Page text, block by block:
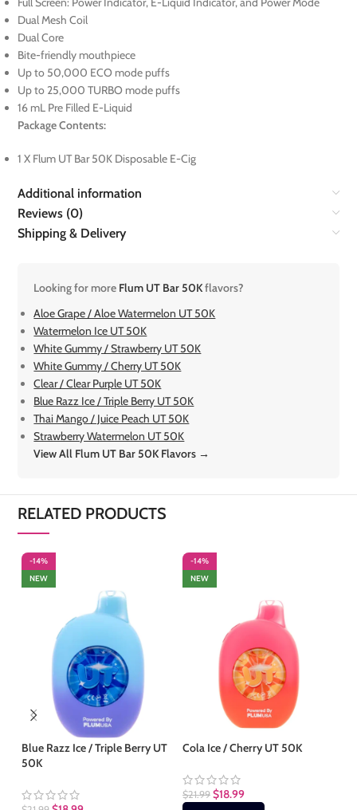
Dual Mesh Coil
Dual Core
Bite-friendly mouthpiece
Up to 50,000 ECO mode puffs
Up to 25,000 TURBO mode puffs
16 mL Pre Filled E-Liquid
Package Contents:
1 X Flum UT Bar 50K Disposable E-Cig
Additional information
Reviews (0)
Shipping & Delivery
Looking for more Flum UT Bar 50Kflavors?
Aloe Grape / Aloe Watermelon UT 50K
Watermelon Ice UT 50K
White Gummy / Strawberry UT 50K
White Gummy / Cherry UT 50K
Clear / Clear Purple UT 50K
Blue Razz Ice / Triple Berry UT 50K
Thai Mango / Juice Peach UT 50K
Strawberry Watermelon UT 50K
View All Flum UT Bar 50K Flavors →
RELATED PRODUCTS
-14%
NEW
Blue Razz Ice / Triple Berry UT
50K
-14%
NEW
Cola Ice / Cherry UT 50K
$21.99 $18.99